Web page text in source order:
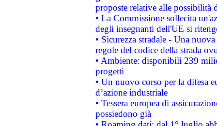
proposte relative alle possibilità
• La Commissione sollecita
degli insegnanti dell'UE si
• Sicurezza stradale - Una
regole del codice della strada
• Ambiente: disponibili 239
progetti
• Un nuovo corso per la difesa
d’azione industriale
• Tessera europea di
possiedono già